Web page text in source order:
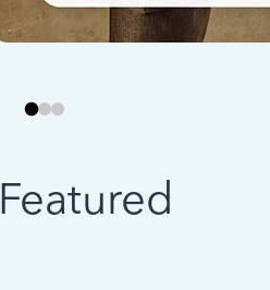
Featured